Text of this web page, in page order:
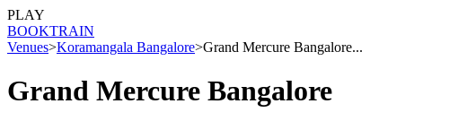
PLAY
BOOKTRAIN
Venues>Koramangala Bangalore>Grand Mercure Bangalore...
Grand Mercure Bangalore